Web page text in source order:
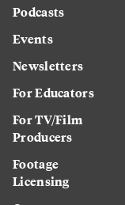
Podcasts
Events
Newsletters
For Educators
For TV/Film
Producers
Footage
Licensing